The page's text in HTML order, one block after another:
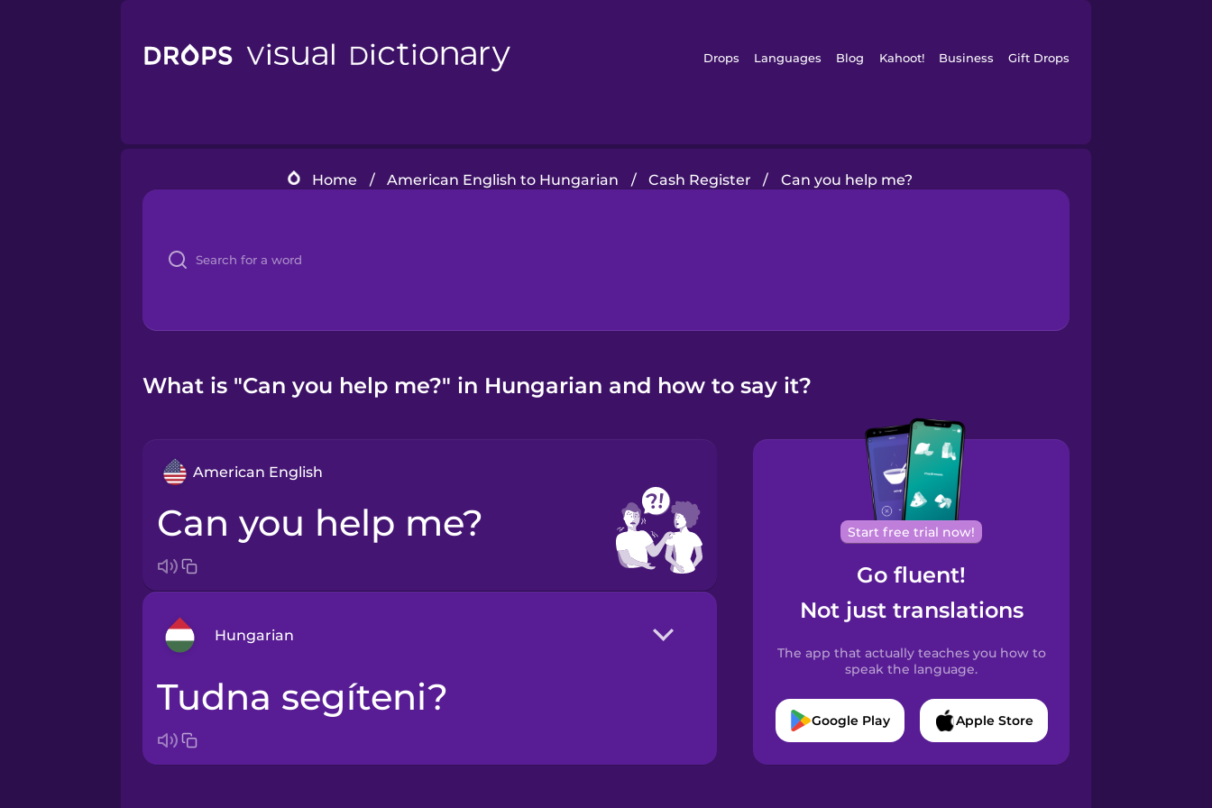
Drops Languages Blog Kahoot! Business Gift Drops
Home / American English to Hungarian / Cash Register / Can you help me?
What is "Can you help me?" in Hungarian and how to say it?
American English
Can you help me?
Hungarian
Arabic
Tudna segíteni?
Start free trial now!
Go fluent!
Not just translations
The app that actually teaches you how to
speak the language.
Google Play Apple Store